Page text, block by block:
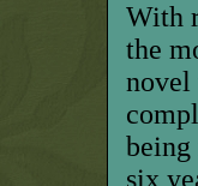
With
the
novel
six